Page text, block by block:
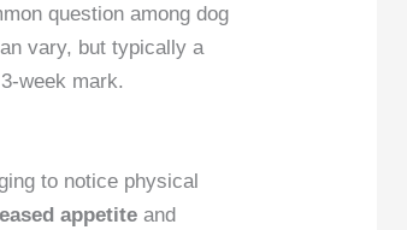
question among dog
vary, but typically a
week mark.
to notice physical
appetite and